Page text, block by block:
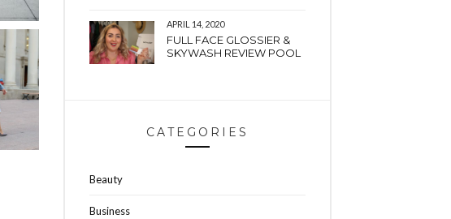
APRIL 14, 2020
FULL FACE GLOSSIER &
SKYWASH REVIEW POOL
CATEGORIES
Beauty
Business